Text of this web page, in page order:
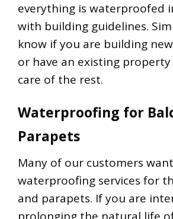
everything is waterproofed
with building guidelines.
know if you are building
or have an existing
care of the rest.
Waterproofing for
Parapets
Many of our customers want
waterproofing services for
and parapets. If you are